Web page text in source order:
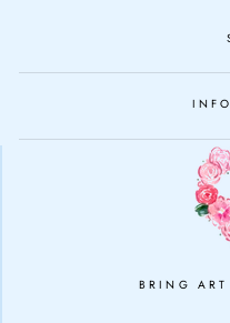
BRING